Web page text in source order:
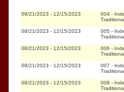
08/21/2023 - 12/15/2023 004 -
08/21/2023 - 12/15/2023 005 -
08/21/2023 - 12/15/2023 006 -
08/21/2023 - 12/15/2023 007 -
08/21/2023 - 12/15/2023 008 -